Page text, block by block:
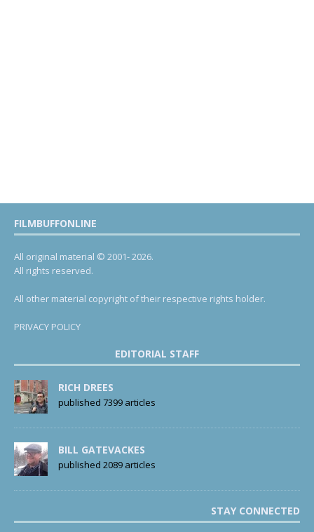
FILMBUFFONLINE
All original material © 2001- 2026.
All rights reserved.
All other material copyright of their respective rights holder.
PRIVACY POLICY
EDITORIAL STAFF
RICH DREES
published 7399 articles
BILL GATEVACKES
published 2089 articles
STAY CONNECTED